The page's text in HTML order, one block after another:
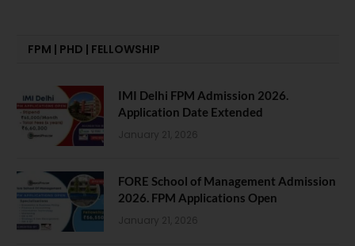
FPM | PHD | FELLOWSHIP
IMI Delhi FPM Admission 2026.
Application Date Extended
January 21, 2026
FORE School of Management Admission
2026. FPM Applications Open
January 21, 2026